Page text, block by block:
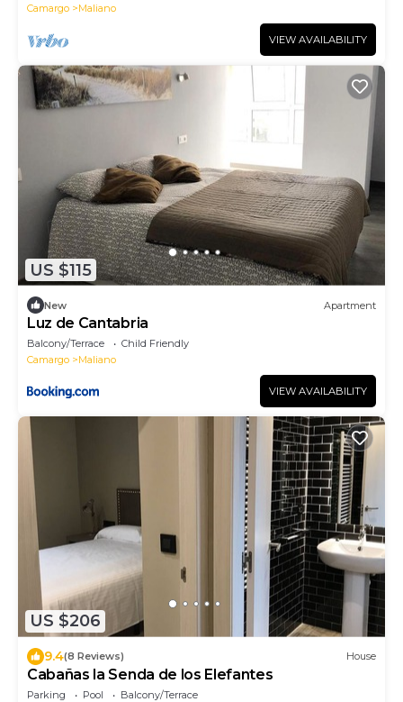
Camargo
Maliano
VIEW AVAILABILITY
US $115
New Apartment
Luz de Cantabria
Balcony/Terrace
Child Friendly
Camargo
Maliano
VIEW AVAILABILITY
US $206
9.4(8 Reviews) House
Cabañas la Senda de los Elefantes
Parking Pool
Balcony/Terrace